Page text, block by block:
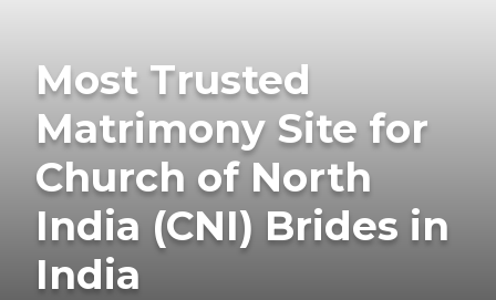
Most Trusted
Matrimony Site for
Church of North
India (CNI) Brides in
India